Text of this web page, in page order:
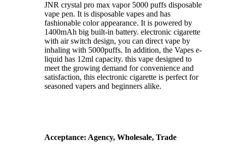
JNR crystal pro max vapor 5000 puffs disposable
vape pen. It is disposable vapes and has
fashionable color appearance. It is powered by
1400mAh big built-in battery. electronic cigarette
with air switch design, you can direct vape by
inhaling with 5000puffs. In addition, the Vapes e-
liquid has 12ml capacity. this vape designed to
meet the growing demand for convenience and
satisfaction, this electronic cigarette is perfect for
seasoned vapers and beginners alike.
Acceptance: Agency, Wholesale, Trade